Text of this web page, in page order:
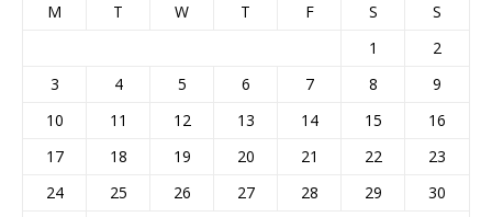
M T W T F S
S
1
2
3
4 5 6 7 8
9
10
11 12 13 14 15
16
17
18 19 20 21 22
23
24
25 26 27 28 29
30